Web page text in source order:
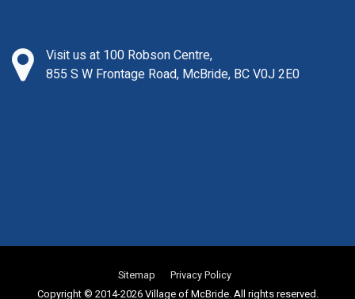
Visit us at 100 Robson Centre,
855 S W Frontage Road, McBride, BC V0J 2E0
Sitemap
Privacy Policy
Copyright © 2014-2026 Village of McBride. All rights reserved.